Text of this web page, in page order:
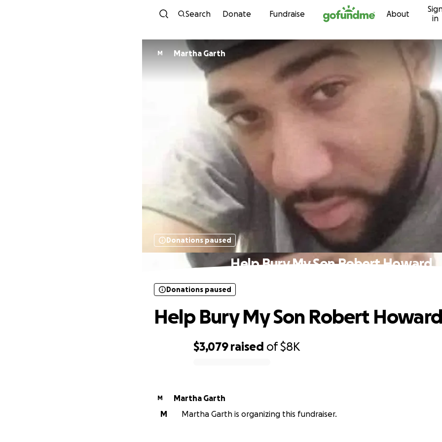
Skip to content
Search Donate Fundraise About
in
M Martha Garth
Donations paused
Help Bury My Son Robert Howard
$3,079 raised of$8K
Donations paused
Help Bury My Son Robert Howard
M
Martha Garth
M
Martha Garth is organizing this fundraiser.